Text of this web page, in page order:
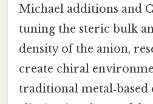
Michael additions and
tuning the steric bulk
density of the anion,
create chiral
traditional metal‑based